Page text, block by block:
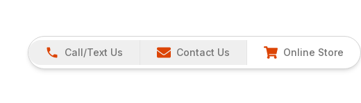
Call/Text Us Contact Us Online Store